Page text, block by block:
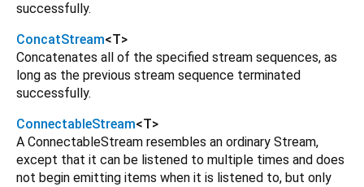
successfully.
ConcatStream<T>
Concatenates all of the specified stream sequences, as
long as the previous stream sequence terminated
successfully.
ConnectableStream<T>
A ConnectableStream resembles an ordinary Stream,
except that it can be listened to multiple times and does
not begin emitting items when it is listened to, but only